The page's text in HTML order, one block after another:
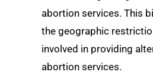
abortion services. This
the geographic
involved in providing
abortion services.